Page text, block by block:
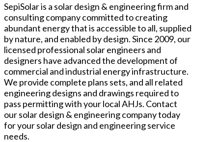
SepiSolar is a solar design & engineering firm and
consulting company committed to creating
abundant energy that is accessible to all, supplied
by nature, and enabled by design. Since 2009, our
licensed professional solar engineers and
designers have advanced the development of
commercial and industrial energy infrastructure.
We provide complete plans sets, and all related
engineering designs and drawings required to
pass permitting with your local AHJs. Contact
our solar design & engineering company today
for your solar design and engineering service
needs.